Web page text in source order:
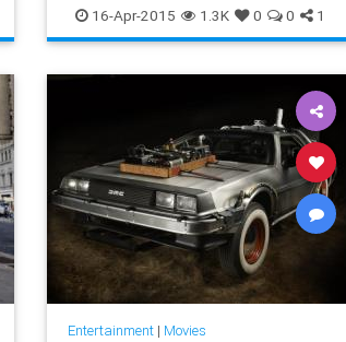
LukeSkywalker PrincessLeia
Rebels Skywalker StarWars
TheForce
16-Apr-2015 1.3K 0 0 1
Entertainment| Movies